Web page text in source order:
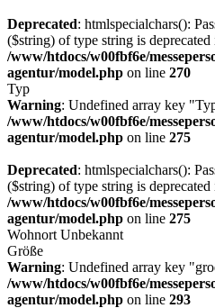
Deprecated: htmlspecialchars():
($string) of type string is deprecated
/www/htdocs/w00fbf6e/
agentur/model.php on line 270
Typ
Warning: Undefined array key
/www/htdocs/w00fbf6e/
agentur/model.php on line 275
Deprecated: htmlspecialchars():
($string) of type string is deprecated
/www/htdocs/w00fbf6e/
agentur/model.php on line 275
Wohnort Unbekannt
Größe
Warning: Undefined array key
/www/htdocs/w00fbf6e/
agentur/model.php on line 293